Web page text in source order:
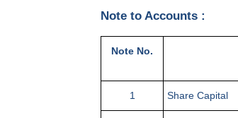
Note to Accounts :
Note No.
1 Share Capital